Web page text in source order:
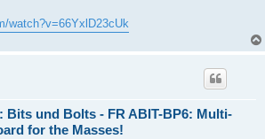
watch?v=66YxlD23cUk
Bits und Bolts - FR ABIT-BP6: Multi-
for the Masses!